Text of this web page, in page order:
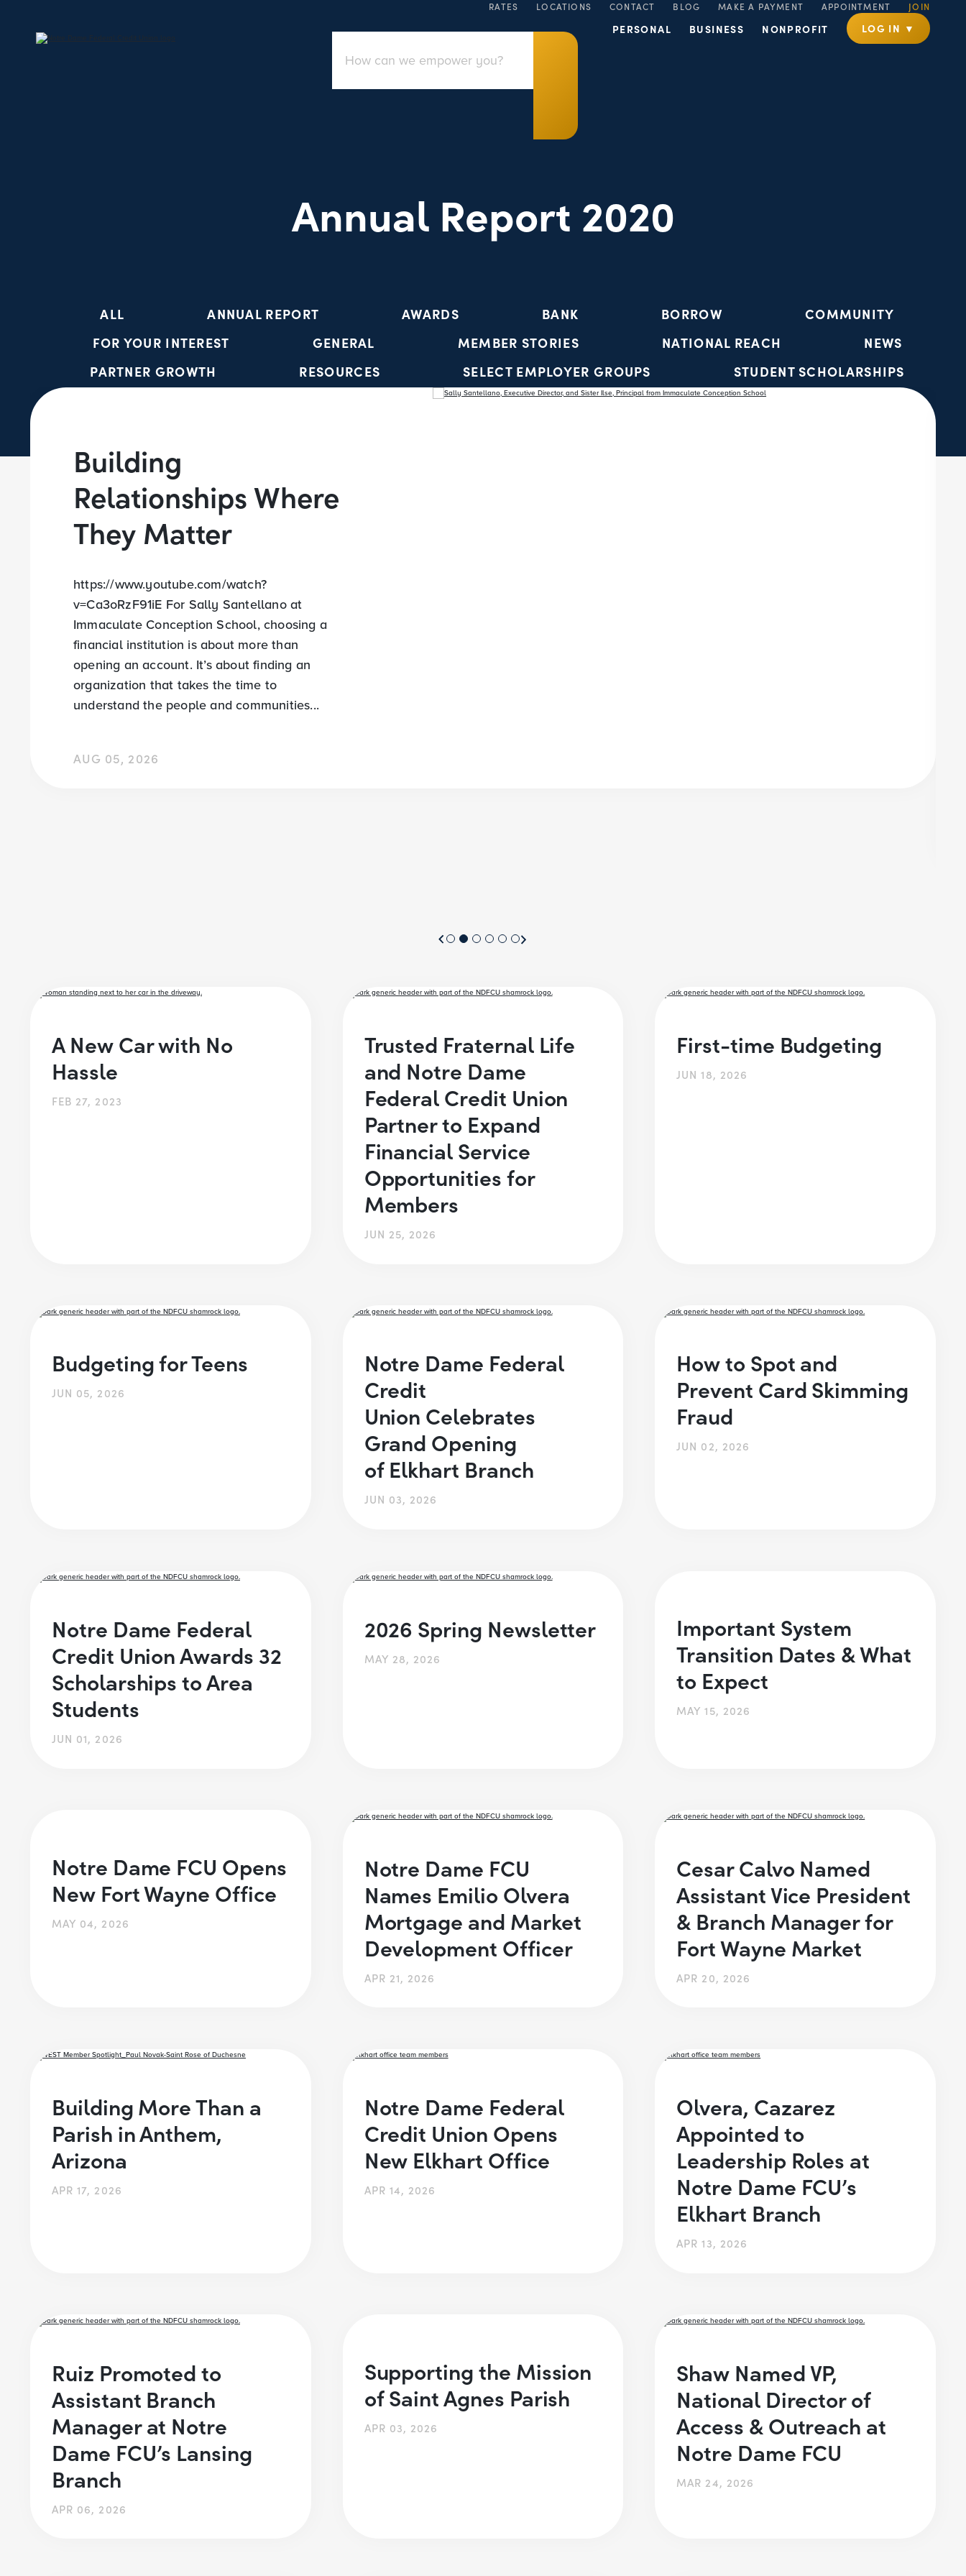
RATES LOCATIONS CONTACT BLOG MAKE A PAYMENT APPOINTMENT JOIN
PERSONAL BUSINESS NONPROFIT LOG IN ▼
Annual Report 2020
ALL ANNUAL REPORT AWARDS BANK BORROW
COMMUNITY
FOR YOUR INTEREST
GENERAL MEMBER STORIES NATIONAL REACH
NEWS
PARTNER GROWTH
RESOURCES SELECT EMPLOYER GROUPS
STUDENT SCHOLARSHIPS
YOUTH ACCOUNTS
Building
Relationships Where
They Matter
https://www.youtube.com/watch?
v=Ca3oRzF91iE For Sally Santellano at
Immaculate Conception School, choosing a
financial institution is about more than
opening an account. It’s about finding an
organization that takes the time to
understand the people and communities...
AUG 05, 2026
A New Car with No
Hassle
FEB 27, 2023
Trusted Fraternal Life
and Notre Dame
Federal Credit Union
Partner to Expand
Financial Service
Opportunities for
Members
JUN 25, 2026
First-time Budgeting
JUN 18, 2026
Budgeting for Teens
JUN 05, 2026
Notre Dame Federal
Credit
Union Celebrates
Grand Opening
of Elkhart Branch
JUN 03, 2026
How to Spot and
Prevent Card Skimming
Fraud
JUN 02, 2026
Notre Dame Federal
Credit Union Awards 32
Scholarships to Area
Students
JUN 01, 2026
2026 Spring Newsletter
MAY 28, 2026
Important System
Transition Dates & What
to Expect
MAY 15, 2026
Notre Dame FCU Opens
New Fort Wayne Office
MAY 04, 2026
Notre Dame FCU
Names Emilio Olvera
Mortgage and Market
Development Officer
APR 21, 2026
Cesar Calvo Named
Assistant Vice President
& Branch Manager for
Fort Wayne Market
APR 20, 2026
Building More Than a
Parish in Anthem,
Arizona
APR 17, 2026
Notre Dame Federal
Credit Union Opens
New Elkhart Office
APR 14, 2026
Olvera, Cazarez
Appointed to
Leadership Roles at
Notre Dame FCU’s
Elkhart Branch
APR 13, 2026
Ruiz Promoted to
Assistant Branch
Manager at Notre
Dame FCU’s Lansing
Branch
APR 06, 2026
Supporting the Mission
of Saint Agnes Parish
APR 03, 2026
Shaw Named VP,
National Director of
Access & Outreach at
Notre Dame FCU
MAR 24, 2026